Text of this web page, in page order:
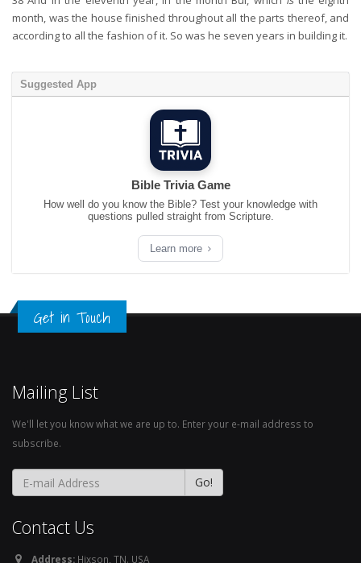
month, was the house finished throughout all the parts thereof, and
according to all the fashion of it. So was he seven years in building it.
Suggested App
Bible Trivia Game
How well do you know the Bible? Test your knowledge with
questions pulled straight from Scripture.
Learn more
Get in Touch
Mailing List
We'll let you know what we are up to. Enter your e-mail address to
subscribe.
Contact Us
Address: Hixson, TN. USA